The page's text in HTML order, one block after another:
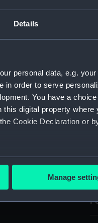
Details
personal data, e.g.
in order to serve
You have a
digital property
Cookie Declaration or
location
data is processed and
Manage
The bonnet is
is of
the maker's label:
has four
the